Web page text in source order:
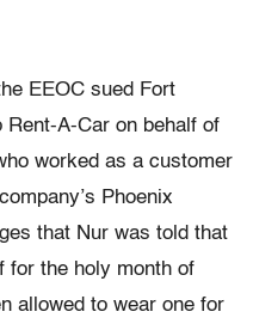
EEOC sued Fort
Rent-A-Car on behalf of
worked as a customer
Phoenix
that Nur was told that
for the holy month of
allowed to wear one for